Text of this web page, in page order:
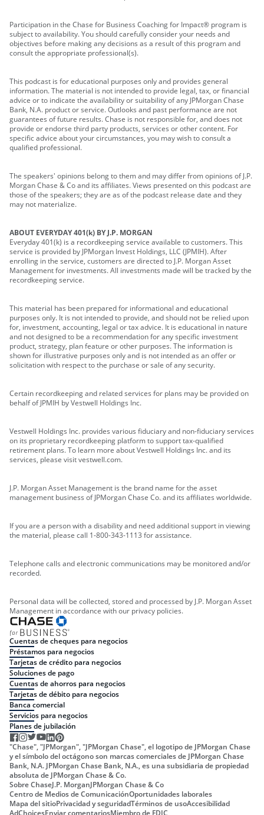
Participation in the Chase for Business Coaching for Impact® program is
subject to availability. You should carefully consider your needs and
objectives before making any decisions as a result of this program and
consult the appropriate professional(s).
This podcast is for educational purposes only and provides general
information. The material is not intended to provide legal, tax, or financial
advice or to indicate the availability or suitability of any JPMorgan Chase
Bank, N.A. product or service. Outlooks and past performance are not
guarantees of future results. Chase is not responsible for, and does not
provide or endorse third party products, services or other content. For
specific advice about your circumstances, you may wish to consult a
qualified professional.
The speakers' opinions belong to them and may differ from opinions of J.P.
Morgan Chase & Co and its affiliates. Views presented on this podcast are
those of the speakers; they are as of the podcast release date and they
may not materialize.
ABOUT EVERYDAY 401(k) BY J.P. MORGAN
Everyday 401(k) is a recordkeeping service available to customers. This
service is provided by JPMorgan Invest Holdings, LLC (JPMIH). After
enrolling in the service, customers are directed to J.P. Morgan Asset
Management for investments. All investments made will be tracked by the
recordkeeping service.
This material has been prepared for informational and educational
purposes only. It is not intended to provide, and should not be relied upon
for, investment, accounting, legal or tax advice. It is educational in nature
and not designed to be a recommendation for any specific investment
product, strategy, plan feature or other purposes. The information is
shown for illustrative purposes only and is not intended as an offer or
solicitation with respect to the purchase or sale of any security.
Certain recordkeeping and related services for plans may be provided on
behalf of JPMIH by Vestwell Holdings Inc.
Vestwell Holdings Inc. provides various fiduciary and non-fiduciary services
on its proprietary recordkeeping platform to support tax-qualified
retirement plans. To learn more about Vestwell Holdings Inc. and its
services, please visit vestwell.com.
J.P. Morgan Asset Management is the brand name for the asset
management business of JPMorgan Chase Co. and its affiliates worldwide.
If you are a person with a disability and need additional support in viewing
the material, please call 1-800-343-1113 for assistance.
Telephone calls and electronic communications may be monitored and/or
recorded.
Personal data will be collected, stored and processed by J.P. Morgan Asset
Management in accordance with our privacy policies.
Cuentas de cheques para negocios
Préstamos para negocios
Tarjetas de crédito para negocios
Soluciones de pago
Cuentas de ahorros para negocios
Tarjetas de débito para negocios
Banca comercial
Servicios para negocios
Planes de jubilación
"Chase", "JPMorgan", "JPMorgan Chase", el logotipo de JPMorgan Chase
y el símbolo del octágono son marcas comerciales de JPMorgan Chase
Bank, N.A. JPMorgan Chase Bank, N.A., es una subsidiaria de propiedad
absoluta de JPMorgan Chase & Co.
Sobre ChaseJ.P. MorganJPMorgan Chase & Co
Centro de Medios de ComunicaciónOportunidades laborales
Mapa del sitioPrivacidad y seguridadTérminos de usoAccesibilidad
AdChoicesEnviar comentariosMiembro de FDIC